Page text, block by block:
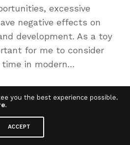
excessive
negative effects on
development. As a toy
for me to consider
in modern…
you the best experience possible.
.
ACCEPT